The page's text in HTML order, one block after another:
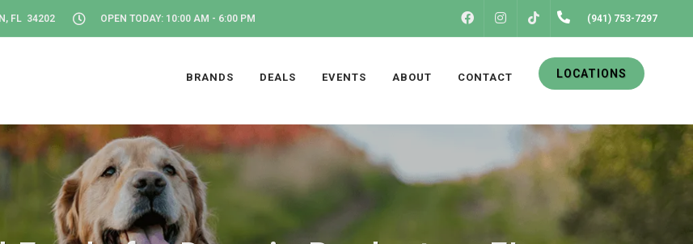
FL 34202 OPEN TODAY: 10:00 AM - 6:00 PM FACEBOOKINSTAGRAM
TIKTOK
(941) 753-7297
BRANDS DEALS EVENTS ABOUT CONTACT LOCATIONS